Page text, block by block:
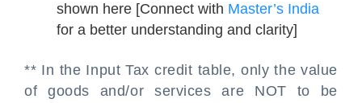
shown here [Connect with Master’s India
for a better understanding and clarity]
** In the Input Tax credit table, only the value
of goods and/or services are NOT to be